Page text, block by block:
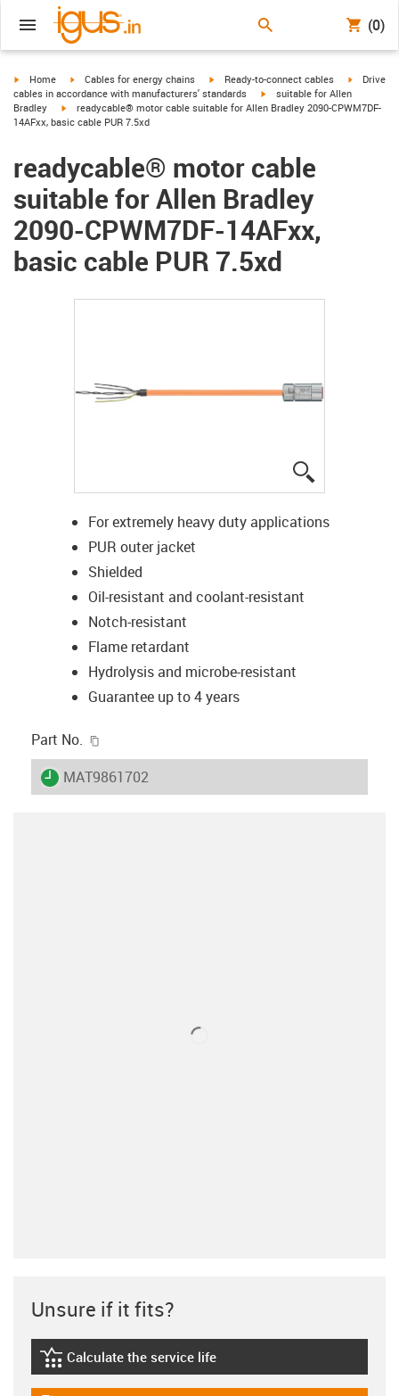
(0)
igus-icon-arrow-right
Home igus-icon-arrow-right
Cables for energy chains igus-icon-arrow-right
Ready-to-connect cables igus-
Drive
cables in accordance with manufacturers' standards
igus-icon-arrow-right
suitable for Allen
Bradley
igus-icon-arrow-right
readycable® motor cable suitable for Allen Bradley 2090-CPWM7DF-
14AFxx, basic cable PUR 7.5xd
readycable® motor cable
suitable for Allen Bradley
2090-CPWM7DF-14AFxx,
basic cable PUR 7.5xd
For extremely heavy duty applications
PUR outer jacket
Shielded
Oil-resistant and coolant-resistant
Notch-resistant
Flame retardant
Hydrolysis and microbe-resistant
Guarantee up to 4 years
Part No.
igus-icon-lieferzeit
MAT9861702
Unsure if it fits?
igus-icon-lebensdauerrechner
Calculate the service life